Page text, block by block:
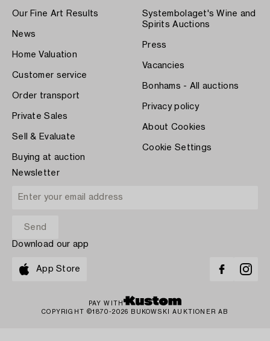
Our Fine Art Results
News
Home Valuation
Customer service
Order transport
Private Sales
Sell & Evaluate
Buying at auction
Systembolaget's Wine and
Spirits Auctions
Press
Vacancies
Bonhams - All auctions
Privacy policy
About Cookies
Cookie Settings
Newsletter
Download our app
App Store
PAY WITH
COPYRIGHT ©1870-2026 BUKOWSKI AUKTIONER AB